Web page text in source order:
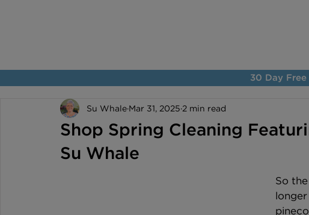
30 Day Free
Shop Spring Cleaning
Su Whale
Su Whale Mar 31, 2025 2 min read
So